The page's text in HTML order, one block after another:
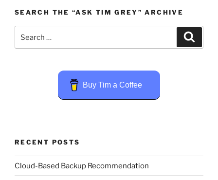
SEARCH THE “ASK TIM GREY” ARCHIVE
for:
Buy Tim a Coffee
RECENT POSTS
Cloud-Based Backup Recommendation